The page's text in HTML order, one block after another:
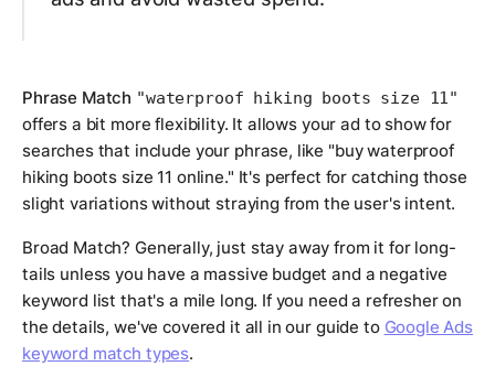
Phrase Match "waterproof hiking boots size 11"
offers a bit more flexibility. It allows your ad to show for
searches that include your phrase, like "buy waterproof
hiking boots size 11 online." It's perfect for catching those
slight variations without straying from the user's intent.
Broad Match? Generally, just stay away from it for long-
tails unless you have a massive budget and a negative
keyword list that's a mile long. If you need a refresher on
the details, we've covered it all in our guide to Google Ads
keyword match types.